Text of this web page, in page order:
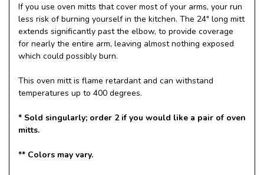
If you use oven mitts that cover most of your arms, your run
less risk of burning yourself in the kitchen. The 24" long mitt
extends significantly past the elbow, to provide coverage
for nearly the entire arm, leaving almost nothing exposed
which could possibly burn.
This oven mitt is flame retardant and can withstand
temperatures up to 400 degrees.
* Sold singularly; order 2 if you would like a pair of oven
mitts.
** Colors may vary.